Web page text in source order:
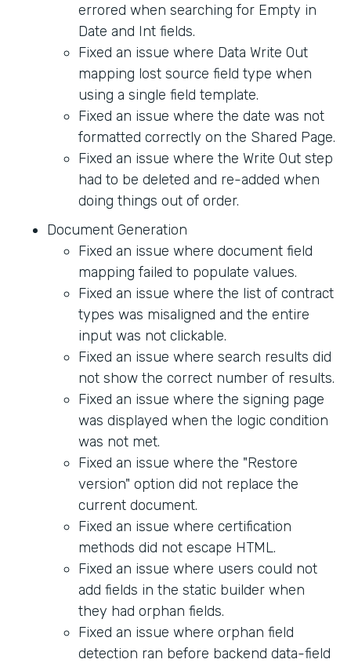
errored when searching for Empty in
Date and Int fields.
Fixed an issue where Data Write Out
mapping lost source field type when
using a single field template.
Fixed an issue where the date was not
formatted correctly on the Shared Page.
Fixed an issue where the Write Out step
had to be deleted and re-added when
doing things out of order.
Document Generation
Fixed an issue where document field
mapping failed to populate values.
Fixed an issue where the list of contract
types was misaligned and the entire
input was not clickable.
Fixed an issue where search results did
not show the correct number of results.
Fixed an issue where the signing page
was displayed when the logic condition
was not met.
Fixed an issue where the "Restore
version" option did not replace the
current document.
Fixed an issue where certification
methods did not escape HTML.
Fixed an issue where users could not
add fields in the static builder when
they had orphan fields.
Fixed an issue where orphan field
detection ran before backend data-field